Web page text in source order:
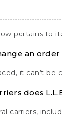
pertains to
an order
it can’t
does
carriers,